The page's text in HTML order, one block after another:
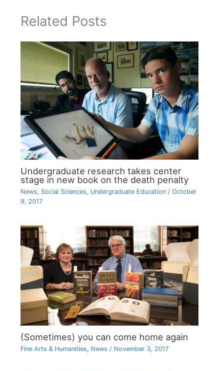
Related Posts
Undergraduate research takes center
stage in new book on the death penalty
News, Social Sciences, Undergraduate Education/ October
9, 2017
(Sometimes) you can come home again
Fine Arts & Humanities, News / November 3, 2017